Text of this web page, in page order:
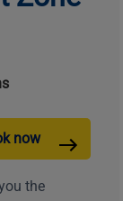
now
the